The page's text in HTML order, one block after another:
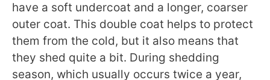
have a soft undercoat and a longer, coarser
outer coat. This double coat helps to protect
them from the cold, but it also means that
they shed quite a bit. During shedding
season, which usually occurs twice a year,